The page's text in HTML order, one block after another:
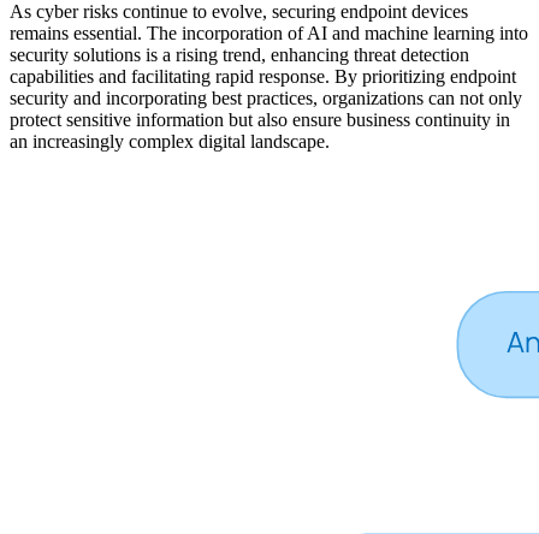
As cyber risks continue to evolve, securing endpoint devices
remains essential. The incorporation of AI and machine learning into
security solutions is a rising trend, enhancing threat detection
capabilities and facilitating rapid response. By prioritizing endpoint
security and incorporating best practices, organizations can not only
protect sensitive information but also ensure business continuity in
an increasingly complex digital landscape.